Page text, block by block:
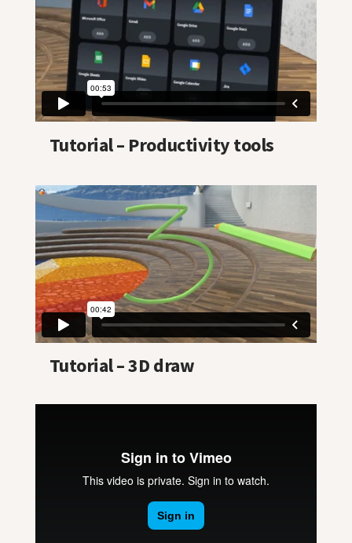
Tutorial – Productivity tools
Tutorial – 3D draw